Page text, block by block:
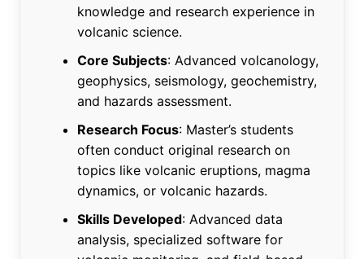
knowledge and research experience in
volcanic science.
Core Subjects: Advanced volcanology,
geophysics, seismology, geochemistry,
and hazards assessment.
Research Focus: Master’s students
often conduct original research on
topics like volcanic eruptions, magma
dynamics, or volcanic hazards.
Skills Developed: Advanced data
analysis, specialized software for